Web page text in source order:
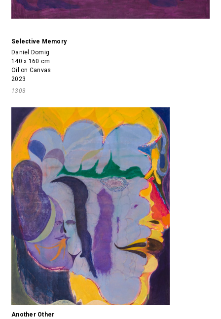
Selective Memory
Daniel Domig
140 x 160 cm
Oil on Canvas
2023
1303
Another Other